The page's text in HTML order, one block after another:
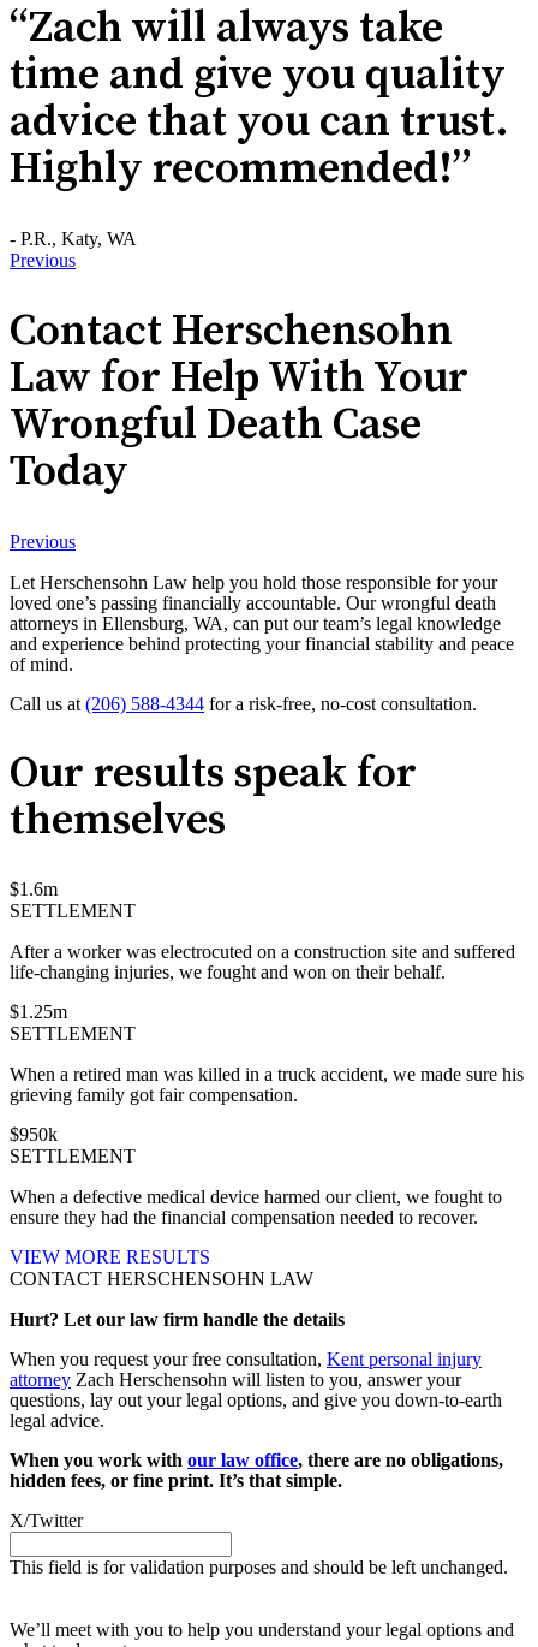
“Zach will always take
time and give you quality
advice that you can trust.
Highly recommended!”
- P.R., Katy, WA
Previous
Contact Herschensohn
Law for Help With Your
Wrongful Death Case
Today
Previous
Let Herschensohn Law help you hold those responsible for your
loved one’s passing financially accountable. Our wrongful death
attorneys in Ellensburg, WA, can put our team’s legal knowledge
and experience behind protecting your financial stability and peace
of mind.
Call us at (206) 588-4344 for a risk-free, no-cost consultation.
Our results speak for
themselves
$1.6m
SETTLEMENT
After a worker was electrocuted on a construction site and suffered
life-changing injuries, we fought and won on their behalf.
$1.25m
SETTLEMENT
When a retired man was killed in a truck accident, we made sure his
grieving family got fair compensation.
$950k
SETTLEMENT
When a defective medical device harmed our client, we fought to
ensure they had the financial compensation needed to recover.
VIEW MORE RESULTS
CONTACT HERSCHENSOHN LAW
Hurt? Let our law firm handle the details
When you request your free consultation, Kent personal injury
attorney Zach Herschensohn will listen to you, answer your
questions, lay out your legal options, and give you down-to-earth
legal advice.
When you work with our law office, there are no obligations,
hidden fees, or fine print. It’s that simple.
X/Twitter
This field is for validation purposes and should be left unchanged.
We’ll meet with you to help you understand your legal options and